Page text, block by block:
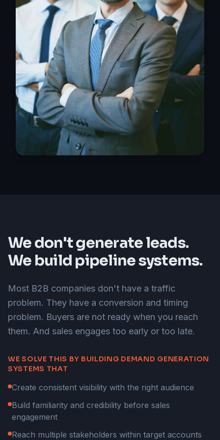
We don't generate leads.
We build pipeline systems.
Most B2B companies don't have a traffic
problem. They have a conversion and timing
problem. Buyers are not ready when you reach
them. And sales engages too early or too late.
WE SOLVE THIS BY BUILDING DEMAND GENERATION
SYSTEMS THAT
Create consistent visibility with the right audience
Build familiarity and credibility before sales
engagement
Reach multiple stakeholders within target accounts